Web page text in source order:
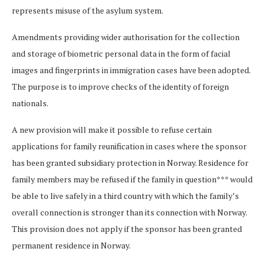
represents misuse of the asylum system.
Amendments providing wider authorisation for the collection
and storage of biometric personal data in the form of facial
images and fingerprints in immigration cases have been adopted.
The purpose is to improve checks of the identity of foreign
nationals.
A new provision will make it possible to refuse certain
applications for family reunification in cases where the sponsor
has been granted subsidiary protection in Norway. Residence for
family members may be refused if the family in question*** would
be able to live safely in a third country with which the family’s
overall connection is stronger than its connection with Norway.
This provision does not apply if the sponsor has been granted
permanent residence in Norway.